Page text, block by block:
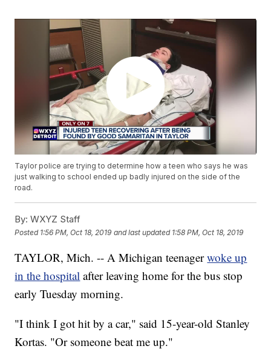
Taylor police are trying to determine how a teen who says he was
just walking to school ended up badly injured on the side of the
road.
By: WXYZ Staff
Posted 1:56 PM, Oct 18, 2019 and last updated 1:58 PM, Oct 18, 2019
TAYLOR, Mich. -- A Michigan teenagerwoke up
in the hospital after leaving home for the bus stop
early Tuesday morning.
"I think I got hit by a car," said 15-year-old Stanley
Kortas. "Or someone beat me up."